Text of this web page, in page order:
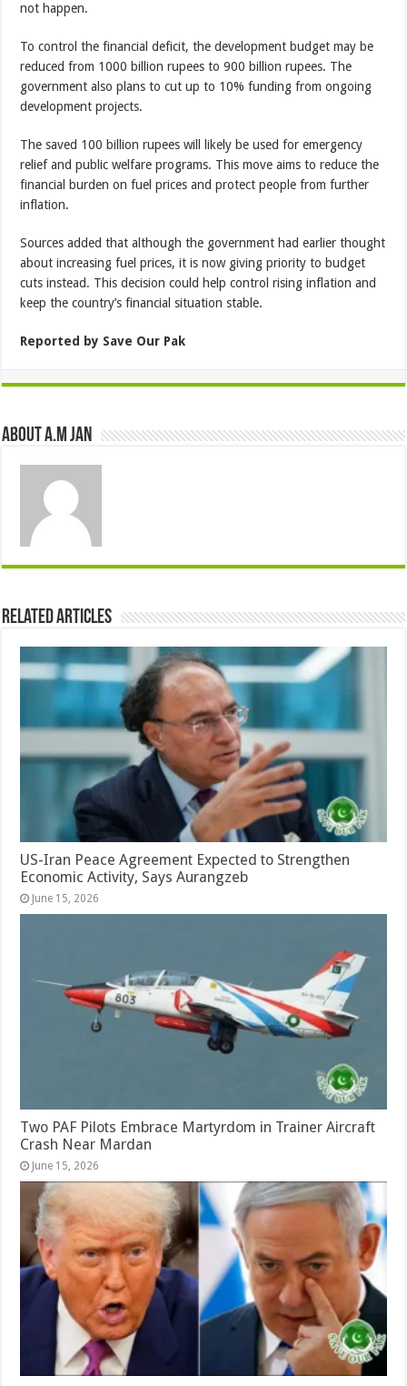
not happen.
To control the financial deficit, the development budget may be
reduced from 1000 billion rupees to 900 billion rupees. The
government also plans to cut up to 10% funding from ongoing
development projects.
The saved 100 billion rupees will likely be used for emergency
relief and public welfare programs. This move aims to reduce the
financial burden on fuel prices and protect people from further
inflation.
Sources added that although the government had earlier thought
about increasing fuel prices, it is now giving priority to budget
cuts instead. This decision could help control rising inflation and
keep the country’s financial situation stable.
Reported by Save Our Pak
About A.M JAN
Related Articles
US-Iran Peace Agreement Expected to Strengthen
Economic Activity, Says Aurangzeb
June 15, 2026
Two PAF Pilots Embrace Martyrdom in Trainer Aircraft
Crash Near Mardan
June 15, 2026